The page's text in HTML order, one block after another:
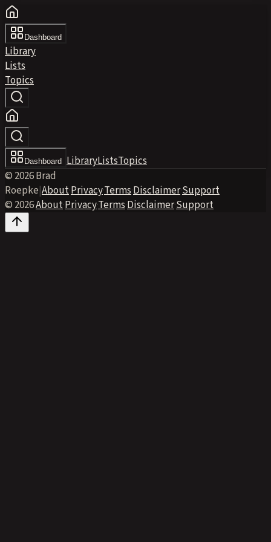
Dashboard
Library
Lists
Topics
Dashboard LibraryListsTopics
© 2026 Brad
Roepke|About·Privacy·Terms·Disclaimer·Support
© 2026·About·Privacy·Terms·Disclaimer·Support